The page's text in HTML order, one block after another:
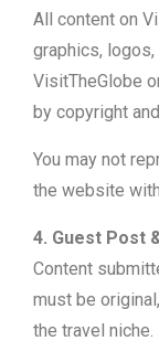
All content on
graphics,
VisitTheGlobe
by copyright
You may not
the website
4. Guest Post
Content
must be
the travel niche.